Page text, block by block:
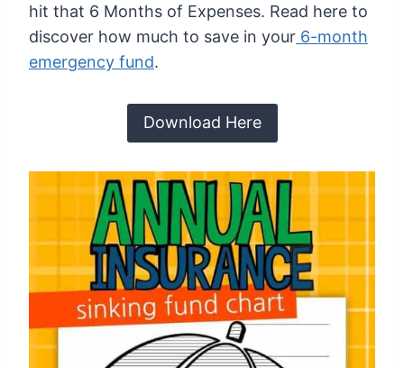
hit that 6 Months of Expenses. Read here to
discover how much to save in your 6-month
emergency fund.
Download Here